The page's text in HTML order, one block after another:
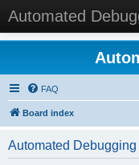
Automated
FAQ
Board index
Automated Debugging